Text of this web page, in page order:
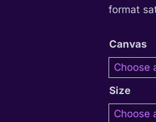
format
Canvas
Size